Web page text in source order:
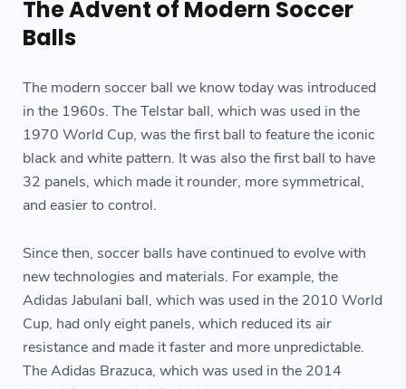
The Advent of Modern Soccer
Balls
The modern soccer ball we know today was introduced
in the 1960s. The Telstar ball, which was used in the
1970 World Cup, was the first ball to feature the iconic
black and white pattern. It was also the first ball to have
32 panels, which made it rounder, more symmetrical,
and easier to control.
Since then, soccer balls have continued to evolve with
new technologies and materials. For example, the
Adidas Jabulani ball, which was used in the 2010 World
Cup, had only eight panels, which reduced its air
resistance and made it faster and more unpredictable.
The Adidas Brazuca, which was used in the 2014